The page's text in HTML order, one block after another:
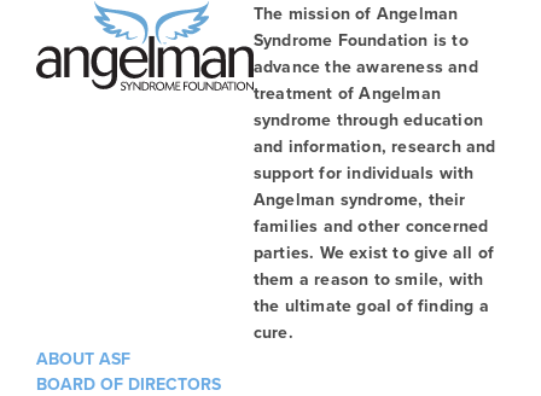
The mission of Angelman
Syndrome Foundation is to
advance the awareness and
treatment of Angelman
syndrome through education
and information, research and
support for individuals with
Angelman syndrome, their
families and other concerned
parties. We exist to give all of
them a reason to smile, with
the ultimate goal of finding a
cure.
ABOUT ASF
BOARD OF DIRECTORS